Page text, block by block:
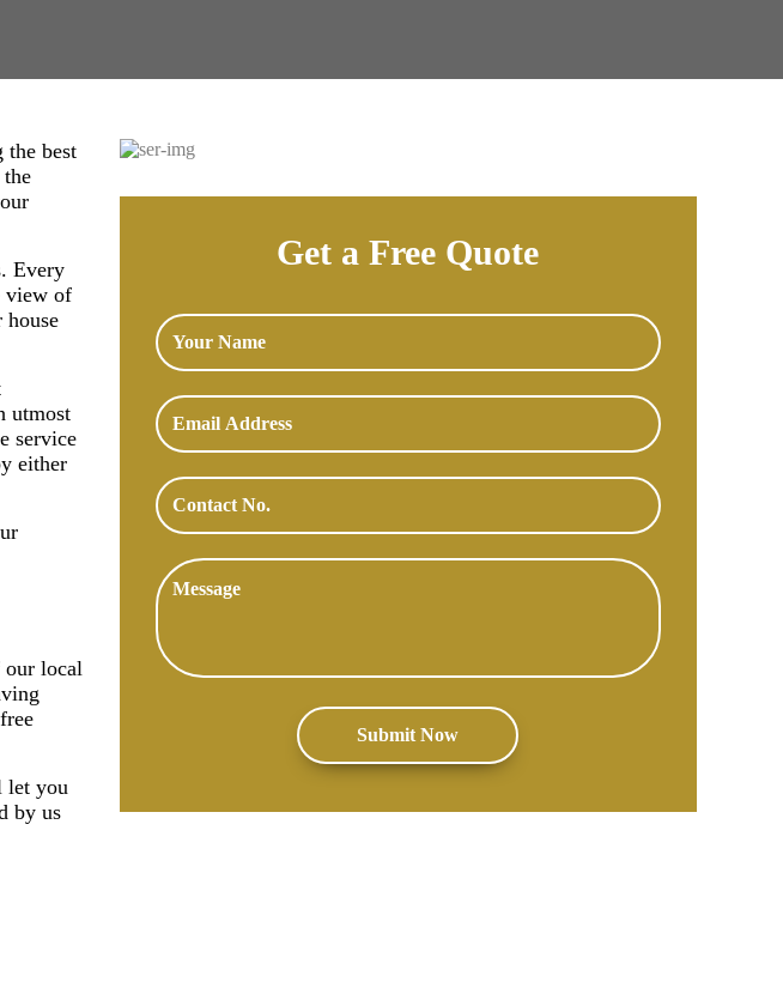
the best
Every
view of
house
utmost
service
either
our local
let you
by us
Get a Free Quote